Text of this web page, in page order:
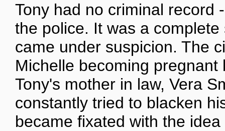
Tony had no criminal record
the police. It was a
came under suspicion. The
Michelle becoming
Tony's mother in law, Vera
constantly tried to blacken
became fixated with the